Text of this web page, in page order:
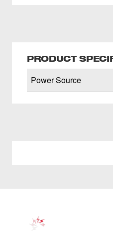
PRODUCT
Power Source